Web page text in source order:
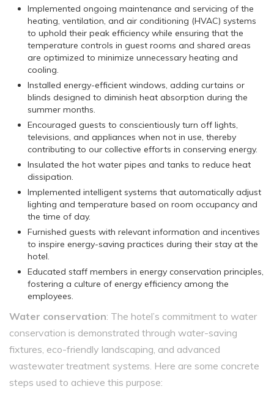
Implemented ongoing maintenance and servicing of the
heating, ventilation, and air conditioning (HVAC) systems
to uphold their peak efficiency while ensuring that the
temperature controls in guest rooms and shared areas
are optimized to minimize unnecessary heating and
cooling.
Installed energy-efficient windows, adding curtains or
blinds designed to diminish heat absorption during the
summer months.
Encouraged guests to conscientiously turn off lights,
televisions, and appliances when not in use, thereby
contributing to our collective efforts in conserving energy.
Insulated the hot water pipes and tanks to reduce heat
dissipation.
Implemented intelligent systems that automatically adjust
lighting and temperature based on room occupancy and
the time of day.
Furnished guests with relevant information and incentives
to inspire energy-saving practices during their stay at the
hotel.
Educated staff members in energy conservation principles,
fostering a culture of energy efficiency among the
employees.
Water conservation: The hotel’s commitment to water
conservation is demonstrated through water-saving
fixtures, eco-friendly landscaping, and advanced
wastewater treatment systems. Here are some concrete
steps used to achieve this purpose: